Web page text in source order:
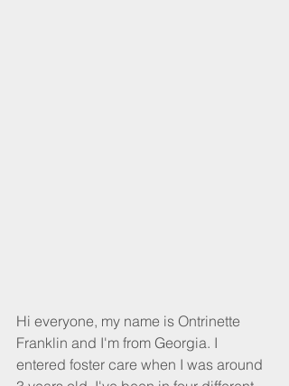
Hi everyone, my name is Ontrinette
Franklin and I'm from Georgia. I
entered foster care when I was around